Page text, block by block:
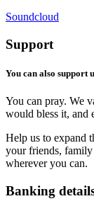
Soundcloud
Support
You can also support
You can pray. We
would bless it, and
Help us to expand
your friends, family
wherever you can.
Banking